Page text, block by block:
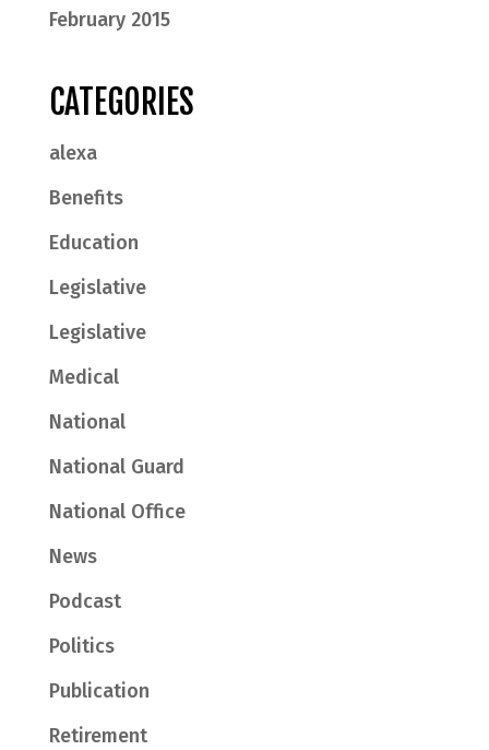
February 2015
CATEGORIES
alexa
Benefits
Education
Legislative
Legislative
Medical
National
National Guard
National Office
News
Podcast
Politics
Publication
Retirement